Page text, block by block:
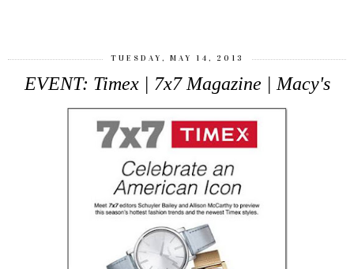
TUESDAY, MAY 14, 2013
EVENT: Timex | 7x7 Magazine | Macy's